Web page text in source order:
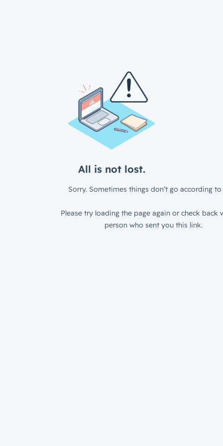
All is not lost.
Sorry. Sometimes things don’t go according to
Please try loading the page again or check back
person who sent you this link.